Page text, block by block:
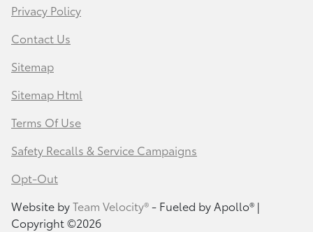
Privacy Policy
Contact Us
Sitemap
Sitemap Html
Terms Of Use
Safety Recalls & Service Campaigns
Opt-Out
Website byTeam Velocity®- Fueled by Apollo® |
Copyright ©2026